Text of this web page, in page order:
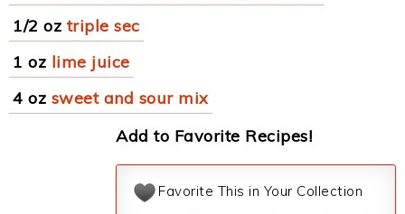
1/2 oz triple sec
1 oz lime juice
4 oz sweet and sour mix
Add to Favorite Recipes!
Favorite This in Your Collection